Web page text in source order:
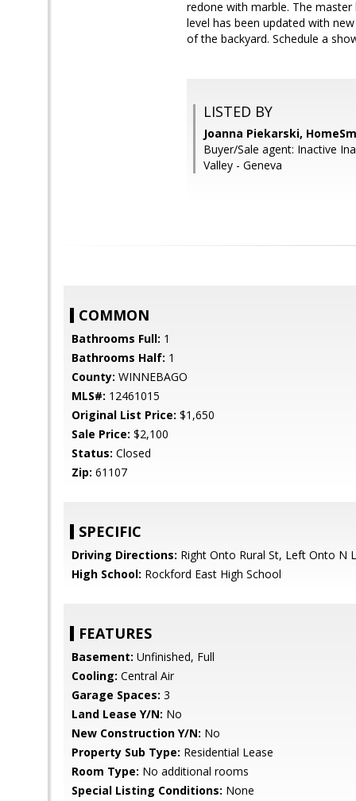
redone with marble. The
level has been updated with
of the backyard. Schedule a
LISTED BY
Joanna Piekarski,
Buyer/Sale agent: Inactive
Valley - Geneva
COMMON
Bathrooms Full: 1
Bathrooms Half: 1
County: WINNEBAGO
MLS#: 12461015
Original List Price: $1,650
Sale Price: $2,100
Status: Closed
Zip: 61107
SPECIFIC
Driving Directions: Right Onto Rural St, Left Onto N
High School: Rockford East High School
FEATURES
Basement: Unfinished, Full
Cooling: Central Air
Garage Spaces: 3
Land Lease Y/N: No
New Construction Y/N: No
Property Sub Type: Residential Lease
Room Type: No additional rooms
Special Listing Conditions: None